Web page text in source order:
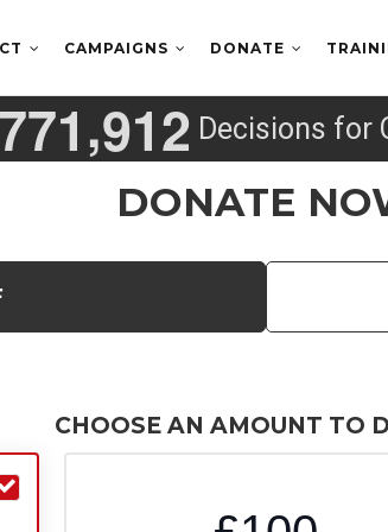
CAMPAIGNS DONATE
771,912 Decisions for
DONATE
CHOOSE AN AMOUNT TO